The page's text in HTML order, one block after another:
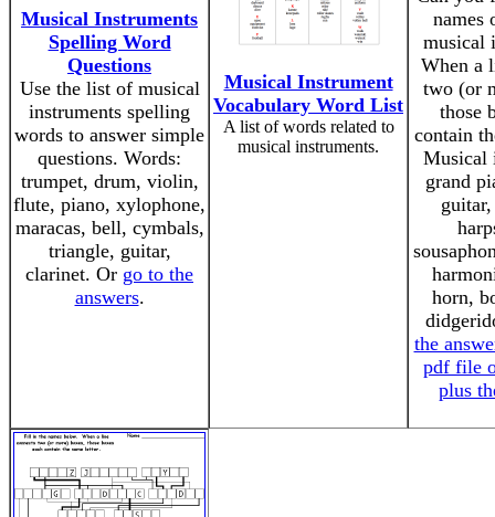
Musical Instruments
Spelling Word
Questions
Use the list of musical
instruments spelling
words to answer simple
questions. Words:
trumpet, drum, violin,
flute, piano, xylophone,
maracas, bell, cymbals,
triangle, guitar,
clarinet. Or go to the
answers.
Musical Instrument
Vocabulary Word List
A list of words related to
musical instruments.
names
musical
When a
two (or
those
contain
Musical
grand
guitar,
horn,
the
pdf file
plus